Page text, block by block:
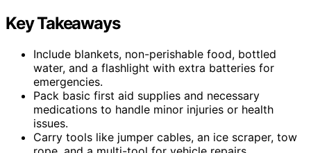
Key Takeaways
Include blankets, non-perishable food, bottled
water, and a flashlight with extra batteries for
emergencies.
Pack basic first aid supplies and necessary
medications to handle minor injuries or health
issues.
Carry tools like jumper cables, an ice scraper, tow